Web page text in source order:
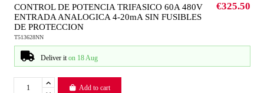
CONTROL DE POTENCIA TRIFASICO 60A 480V
ENTRADA ANALOGICA 4-20mA SIN FUSIBLES
DE PROTECCION
T513628NN
€325.50
Deliver iton 18 Aug
Add to cart